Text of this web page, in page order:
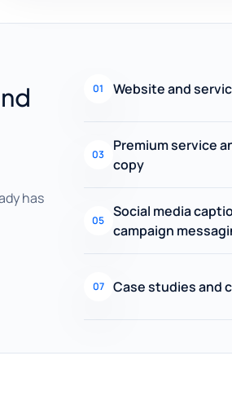
has
01 Website and
03
Premium service
copy
05
Social media
campaign
07 Case studies and